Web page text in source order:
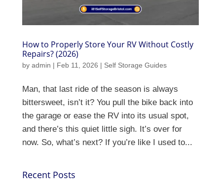
How to Properly Store Your RV Without Costly
Repairs? (2026)
by admin | Feb 11, 2026 | Self Storage Guides
Man, that last ride of the season is always
bittersweet, isn’t it? You pull the bike back into
the garage or ease the RV into its usual spot,
and there’s this quiet little sigh. It’s over for
now. So, what’s next? If you’re like I used to...
Recent Posts